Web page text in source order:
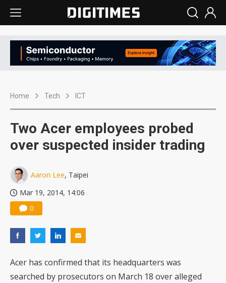
Home Tech ICT
Two Acer employees probed
over suspected insider trading
Aaron Lee, Taipei
Mar 19, 2014, 14:06
0
Acer has confirmed that its headquarters was
searched by prosecutors on March 18 over alleged